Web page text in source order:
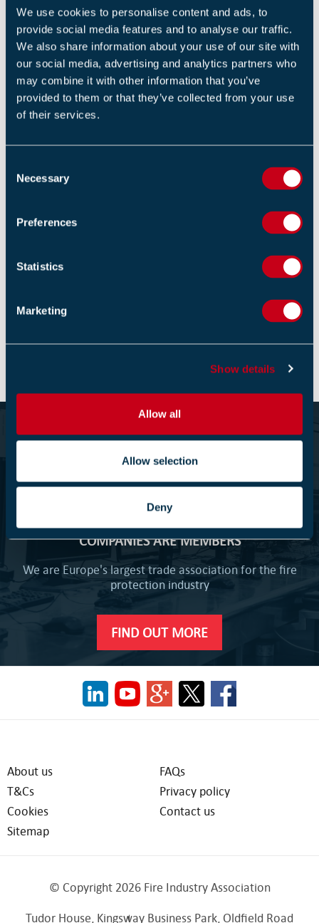
We use cookies to personalise content and ads, to
provide social media features and to analyse our traffic.
We also share information about your use of our site with
our social media, advertising and analytics partners who
may combine it with other information that you’ve
provided to them or that they’ve collected from your use
of their services.
o
Necessary
Preferences
Statistics
Marketing
Show details
Allow all
Allow selection
Deny
what appeared to be a rope that people were using to
escape, bounced off utility wires and fell to the ground.
Some in the building are still unaccounted for and many
are in hospital with their conditions unknown.
Bangladesh often suffers from building fires, partially
In early 2019, a fire killed more than 80 people in the
Bangladeshi capital and, in 2012, at least 112 people
Independent
Return to listing
Become part of the Fire Industry
Association
1000+
COMPANIES ARE MEMBERS
We are Europe's largest trade association for the fire
protection industry
FIND OUT MORE
About us
FAQs
T&Cs
Privacy policy
Cookies
Contact us
Sitemap
© Copyright 2026 Fire Industry Association
Tudor House, Kingsway Business Park, Oldfield Road